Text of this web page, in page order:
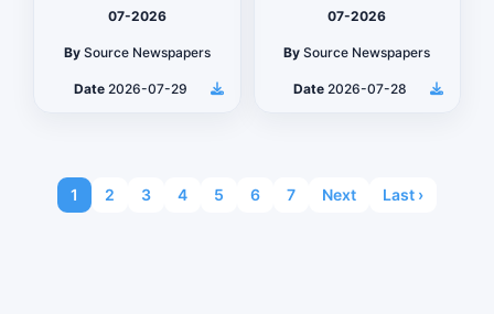
07-2026
By Source Newspapers
Date 2026-07-29
07-2026
By Source Newspapers
Date2026-07-28
1 2 3 4 5 6 7 Next Last ›